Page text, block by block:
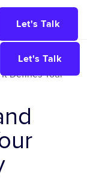
Let's Talk
Let's Talk
Defines Your